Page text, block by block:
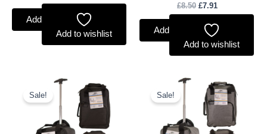
Add to basket
Add to wishlist
£8.50 £7.91
Add to basket
Add to wishlist
Sale!
Original
price
was:
£7.99.
Current
price
is:
£7.43.
Sale!
Original
price
was:
£7.99.
Current
price
is:
£7.43.